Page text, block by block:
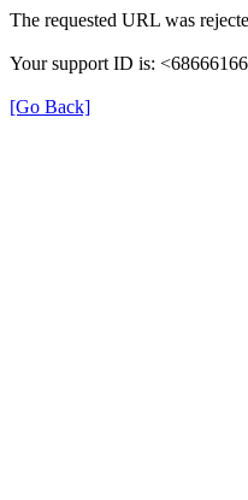
The requested URL was
Your support ID is:
[Go Back]